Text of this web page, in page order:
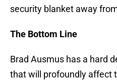
security blanket away
The Bottom Line
Brad Ausmus has a hard
that will profoundly affect